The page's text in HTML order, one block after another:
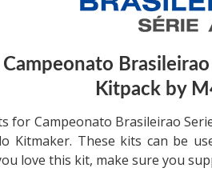
Campeonato
Kitpack by
for Campeonato Brasileirao
Kitmaker. These kits can be
love this kit, make sure you